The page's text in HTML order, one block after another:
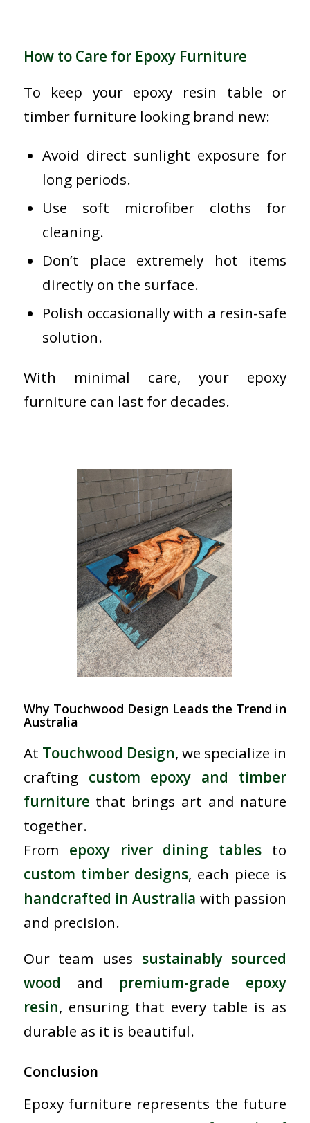
How to Care for Epoxy Furniture
To keep your epoxy resin table or
timber furniture looking brand new:
Avoid direct sunlight exposure for
long periods.
Use soft microfiber cloths for
cleaning.
Don’t place extremely hot items
directly on the surface.
Polish occasionally with a resin-safe
solution.
With minimal care, your epoxy
furniture can last for decades.
Why Touchwood Design Leads the Trend in
Australia
At Touchwood Design, we specialize in
crafting custom epoxy and timber
furniture that brings art and nature
together.
From epoxy river dining tables to
custom timber designs, each piece is
handcrafted in Australia with passion
and precision.
Our team uses sustainably sourced
wood and premium-grade epoxy
resin, ensuring that every table is as
durable as it is beautiful.
Conclusion
Epoxy furniture represents the future